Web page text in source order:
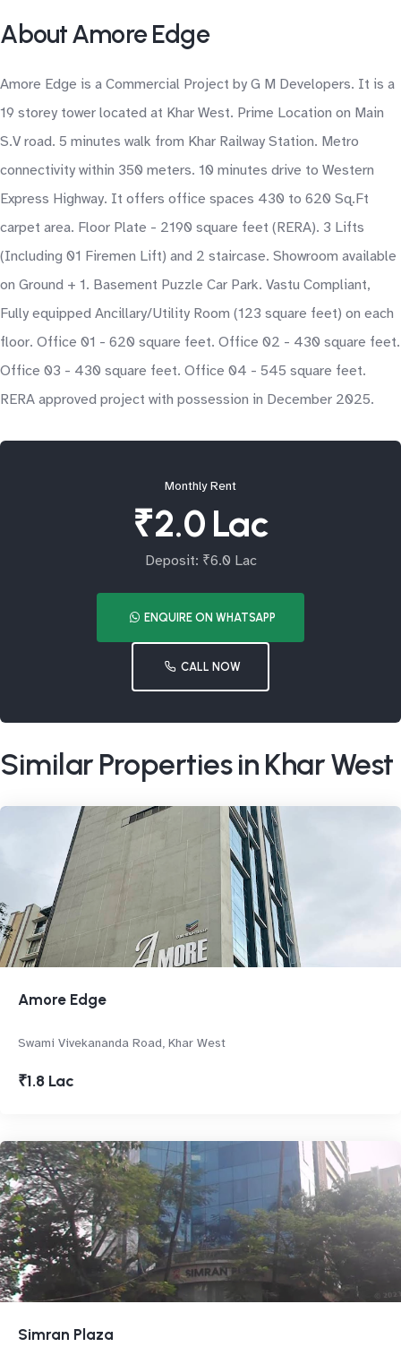
About Amore Edge
Amore Edge is a Commercial Project by G M Developers. It is a
19 storey tower located at Khar West. Prime Location on Main
S.V road. 5 minutes walk from Khar Railway Station. Metro
connectivity within 350 meters. 10 minutes drive to Western
Express Highway. It offers office spaces 430 to 620 Sq.Ft
carpet area. Floor Plate - 2190 square feet (RERA). 3 Lifts
(Including 01 Firemen Lift) and 2 staircase. Showroom available
on Ground + 1. Basement Puzzle Car Park. Vastu Compliant,
Fully equipped Ancillary/Utility Room (123 square feet) on each
floor. Office 01 - 620 square feet. Office 02 - 430 square feet.
Office 03 - 430 square feet. Office 04 - 545 square feet.
RERA approved project with possession in December 2025.
Monthly Rent
₹2.0 Lac
Deposit: ₹6.0 Lac
ENQUIRE ON WHATSAPP
CALL NOW
Similar Properties in Khar West
Amore Edge
Swami Vivekananda Road, Khar West
₹1.8 Lac
Simran Plaza